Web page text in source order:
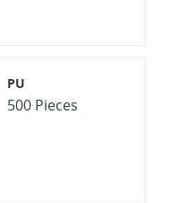
500 Pieces